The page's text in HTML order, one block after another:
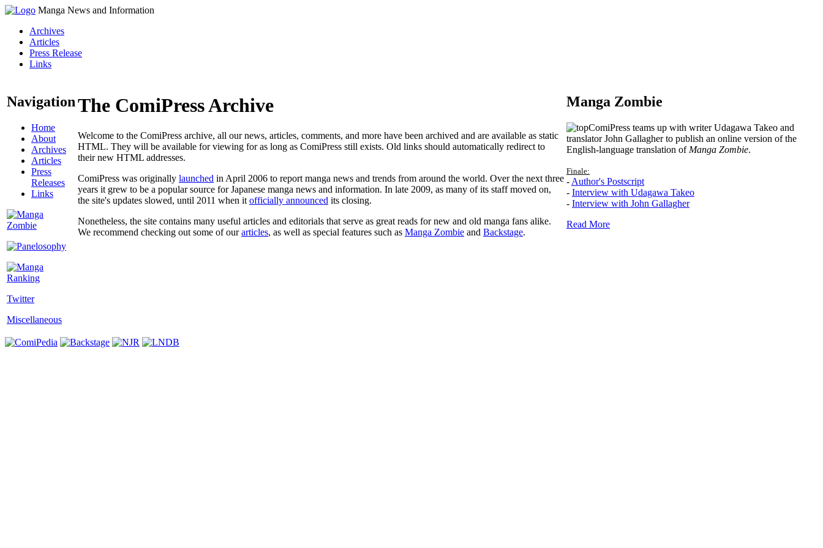
Manga News and Information
Archives
Articles
Press Release
Links
Navigation
Home
About
Archives
Articles
Press
Releases
Links
Twitter
Miscellaneous
The ComiPress Archive
Welcome to the ComiPress archive, all our news, articles, comments, and more have been archived and are available as static
HTML. They will be available for viewing for as long as ComiPress still exists. Old links should automatically redirect to
their new HTML addresses.
ComiPress was originally launched in April 2006 to report manga news and trends from around the world. Over the next three
years it grew to be a popular source for Japanese manga news and information. In late 2009, as many of its staff moved on,
the site's updates slowed, until 2011 when it officially announced its closing.
Nonetheless, the site contains many useful articles and editorials that serve as great reads for new and old manga fans alike.
We recommend checking out some of ourarticles, as well as special features such as Manga Zombie and Backstage.
Manga Zombie
ComiPress teams up with writer Udagawa Takeo and
translator John Gallagher to publish an online version of the
English-language translation of Manga Zombie.
Finale:
- Author's Postscript
- Interview with Udagawa Takeo
- Interview with John Gallagher
Read More